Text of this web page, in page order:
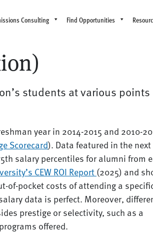
Consulting Find Opportunities
students at various points
year in 2014-2015 and 2010-
Scorecard). Data featured in the next
salary percentiles for alumni from
CEW ROI Report(2025) and
of-pocket costs of attending a
data is perfect. Moreover,
prestige or selectivity, such as a
offered.